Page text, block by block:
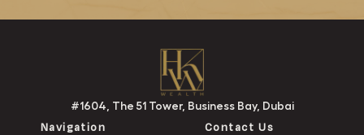
#1604, The 51 Tower, Business Bay, Dubai
Navigation Contact Us